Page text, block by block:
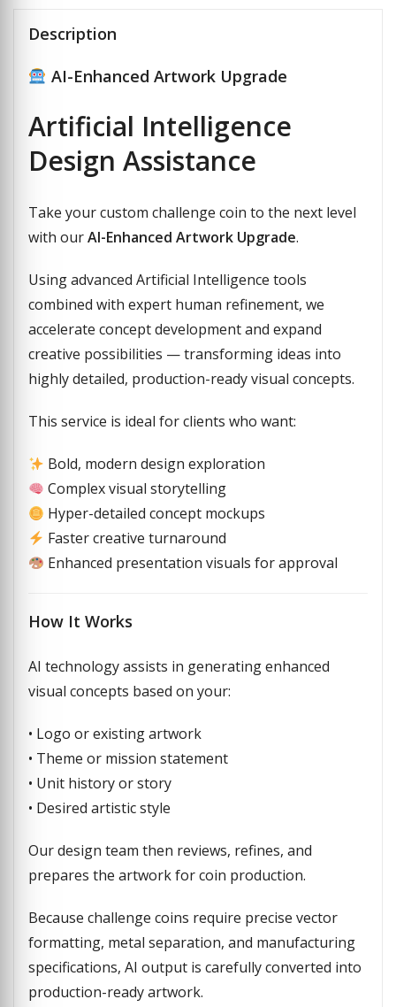
Description
AI-Enhanced Artwork Upgrade
Artificial Intelligence
Design Assistance
Take your custom challenge coin to the next level
with ourAI-Enhanced Artwork Upgrade.
Using advanced Artificial Intelligence tools
combined with expert human refinement, we
accelerate concept development and expand
creative possibilities — transforming ideas into
highly detailed, production-ready visual concepts.
This service is ideal for clients who want:
Bold, modern design exploration
Complex visual storytelling
Hyper-detailed concept mockups
Faster creative turnaround
Enhanced presentation visuals for approval
How It Works
AI technology assists in generating enhanced
visual concepts based on your:
• Logo or existing artwork
• Theme or mission statement
• Unit history or story
• Desired artistic style
Our design team then reviews, refines, and
prepares the artwork for coin production.
Because challenge coins require precise vector
formatting, metal separation, and manufacturing
specifications, AI output is carefully converted into
production-ready artwork.